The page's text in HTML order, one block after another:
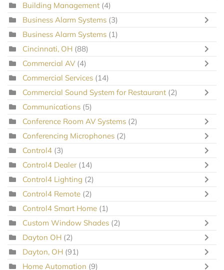
Building Management (4)
Business Alarm Systems (3)
Business Alarm Systems (1)
Cincinnati, OH (88)
Commercial AV (4)
Commercial Services (14)
Commercial Sound System for Restaurant (2)
Communications (5)
Conference Room AV Systems (2)
Conferencing Microphones (2)
Control4 (3)
Control4 Dealer (14)
Control4 Lighting (2)
Control4 Remote (2)
Control4 Smart Home (1)
Custom Window Shades (2)
Dayton OH (2)
Dayton, OH (91)
Home Automation (9)